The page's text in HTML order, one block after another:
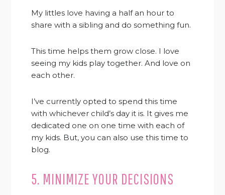
My littles love having a half an hour to
share with a sibling and do something fun.
This time helps them grow close. I love
seeing my kids play together. And love on
each other.
I’ve currently opted to spend this time
with whichever child’s day it is. It gives me
dedicated one on one time with each of
my kids. But, you can also use this time to
blog.
5. MINIMIZE YOUR DECISIONS